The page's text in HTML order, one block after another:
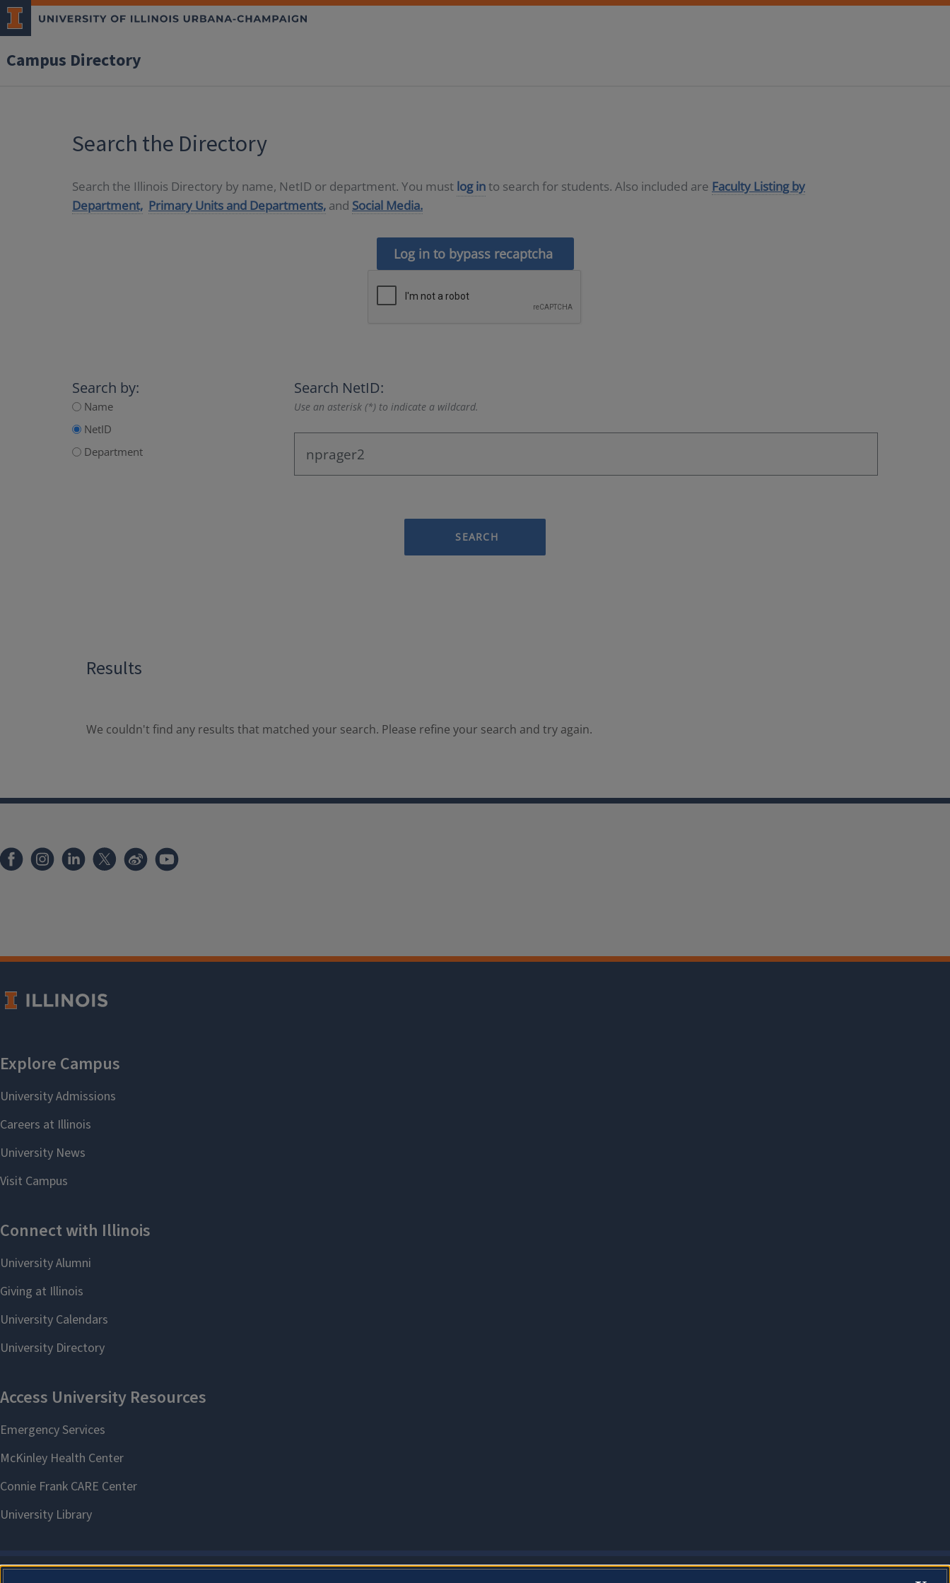
Campus Directory
Search the Directory
Search the Illinois Directory by name, NetID or department. You must log into search for students. Also included are Faculty Listing by
Department, Primary Units and Departments, and Social Media.
Log in to bypass recaptcha
Search by:
Name
NetID
Department
Search NetID:
Use an asterisk (*) to indicate a wildcard.
SEARCH
Results
We couldn't find any results that matched your search. Please refine your search and try again.